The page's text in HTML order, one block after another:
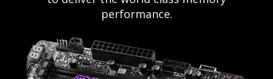
performance.